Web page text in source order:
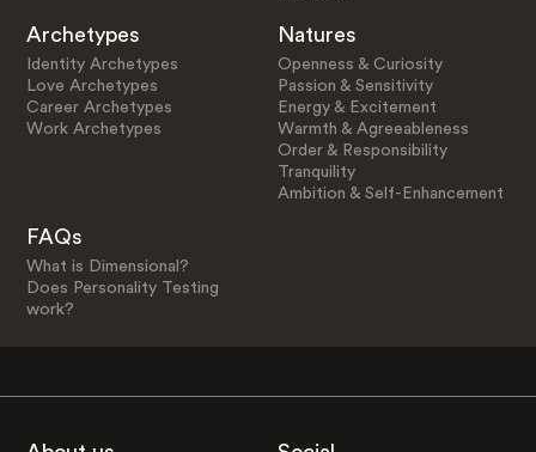
Archetypes
Identity Archetypes
Love Archetypes
Career Archetypes
Work Archetypes
Natures
Openness & Curiosity
Passion & Sensitivity
Energy & Excitement
Warmth & Agreeableness
Order & Responsibility
Tranquility
Ambition & Self-Enhancement
FAQs
What is Dimensional?
Does Personality Testing
work?